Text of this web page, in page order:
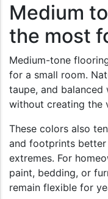
Medium
the most
Medium-tone
for a small room.
taupe, and
without creating the
These colors also
and footprints
extremes. For
paint, bedding, or
remain flexible for